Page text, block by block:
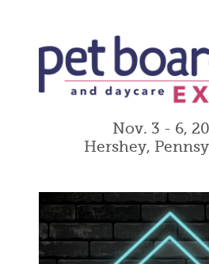
Nov. 3 - 6,
Hershey,